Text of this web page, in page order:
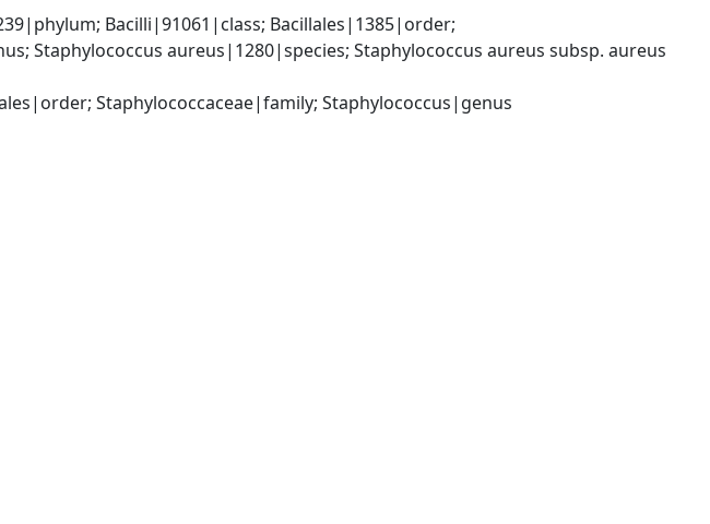
Bacilli|91061|class; Bacillales|1385|order;
Staphylococcus aureus|1280|species; Staphylococcus aureus subsp. aureus
Staphylococcaceae|family; Staphylococcus|genus